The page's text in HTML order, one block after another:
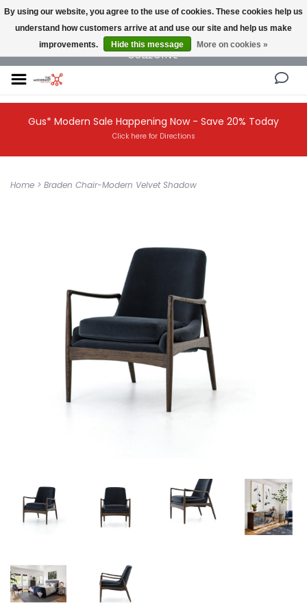
NEW AND VINTAGE MODERN UNDER ONE ROOF THE MODERNIST DESIGN
COLLECTIVE
Gus* Modern Sale Happening Now - Save 20% Today
Click here for Directions
Home > Braden Chair-Modern Velvet Shadow
By using our website, you agree to the use of cookies. These cookies help us
understand how customers arrive at and use our site and help us make
improvements.
Hide this message More on cookies »